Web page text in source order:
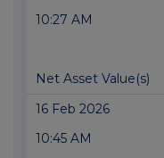
10:27 AM
Net Asset Value(s)
16 Feb 2026
10:45 AM